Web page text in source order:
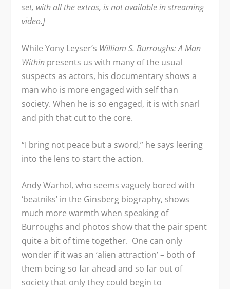
set, with all the extras, is not available in streaming
video.]
While Yony Leyser’s William S. Burroughs: A Man
Within presents us with many of the usual
suspects as actors, his documentary shows a
man who is more engaged with self than
society. When he is so engaged, it is with snarl
and pith that cut to the core.
“I bring not peace but a sword,” he says leering
into the lens to start the action.
Andy Warhol, who seems vaguely bored with
‘beatniks’ in the Ginsberg biography, shows
much more warmth when speaking of
Burroughs and photos show that the pair spent
quite a bit of time together. One can only
wonder if it was an ‘alien attraction’ – both of
them being so far ahead and so far out of
society that only they could begin to